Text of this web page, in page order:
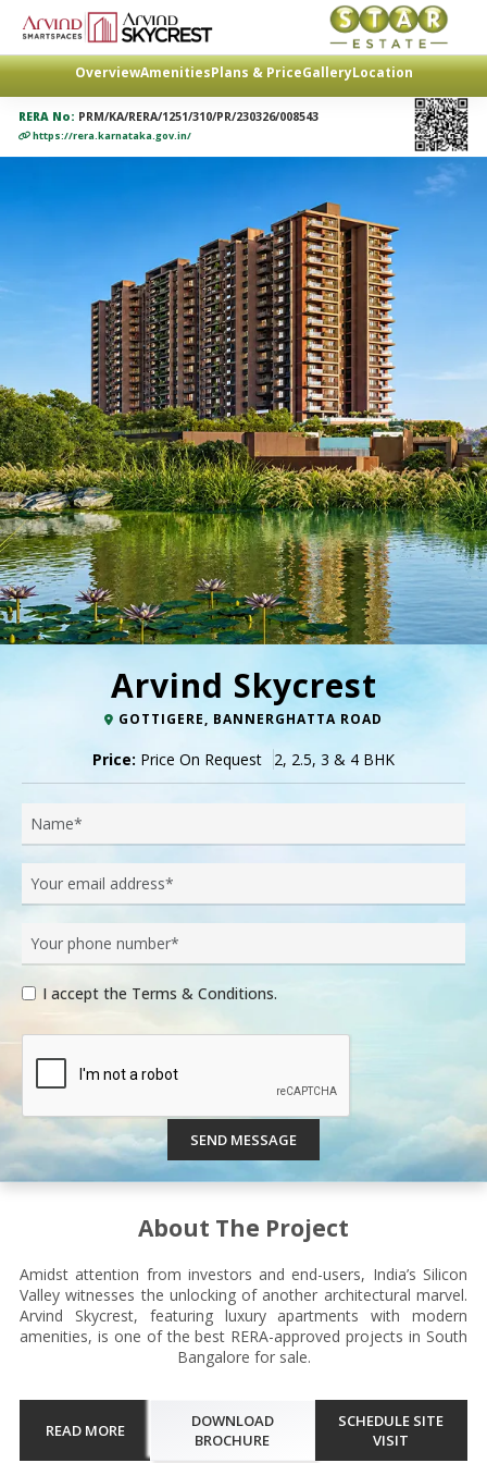
OverviewAmenitiesPlans & PriceGalleryLocation
RERA No: PRM/KA/RERA/1251/310/PR/230326/008543
https://rera.karnataka.gov.in/
Arvind Skycrest
GOTTIGERE, BANNERGHATTA ROAD
Price: Price On Request 2, 2.5, 3 & 4 BHK
I accept the Terms & Conditions.
SEND MESSAGE
About The Project
Amidst attention from investors and end-users, India’s Silicon
Valley witnesses the unlocking of another architectural marvel.
Arvind Skycrest, featuring luxury apartments with modern
amenities, is one of the best RERA-approved projects in South
Bangalore for sale.
READ MORE
DOWNLOAD
BROCHURE
SCHEDULE SITE
VISIT